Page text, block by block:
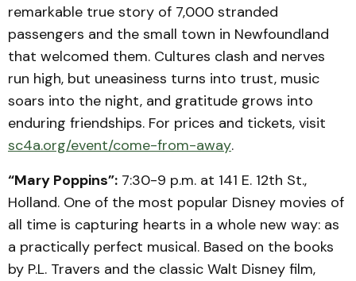
remarkable true story of 7,000 stranded
passengers and the small town in Newfoundland
that welcomed them. Cultures clash and nerves
run high, but uneasiness turns into trust, music
soars into the night, and gratitude grows into
enduring friendships. For prices and tickets, visit
sc4a.org/event/come-from-away.
“Mary Poppins”: 7:30-9 p.m. at 141 E. 12th St.,
Holland. One of the most popular Disney movies of
all time is capturing hearts in a whole new way: as
a practically perfect musical. Based on the books
by P.L. Travers and the classic Walt Disney film,